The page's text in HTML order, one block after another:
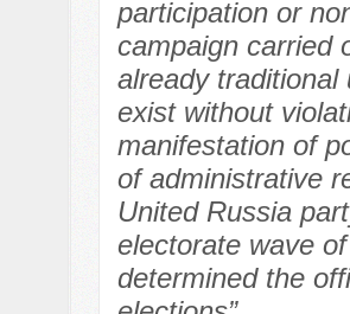
participation or
campaign carried
already traditional
exist without
manifestation of
of administrative
United Russia
electorate wave
determined the